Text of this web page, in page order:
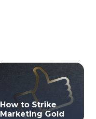
How to Strike
Marketing Gold